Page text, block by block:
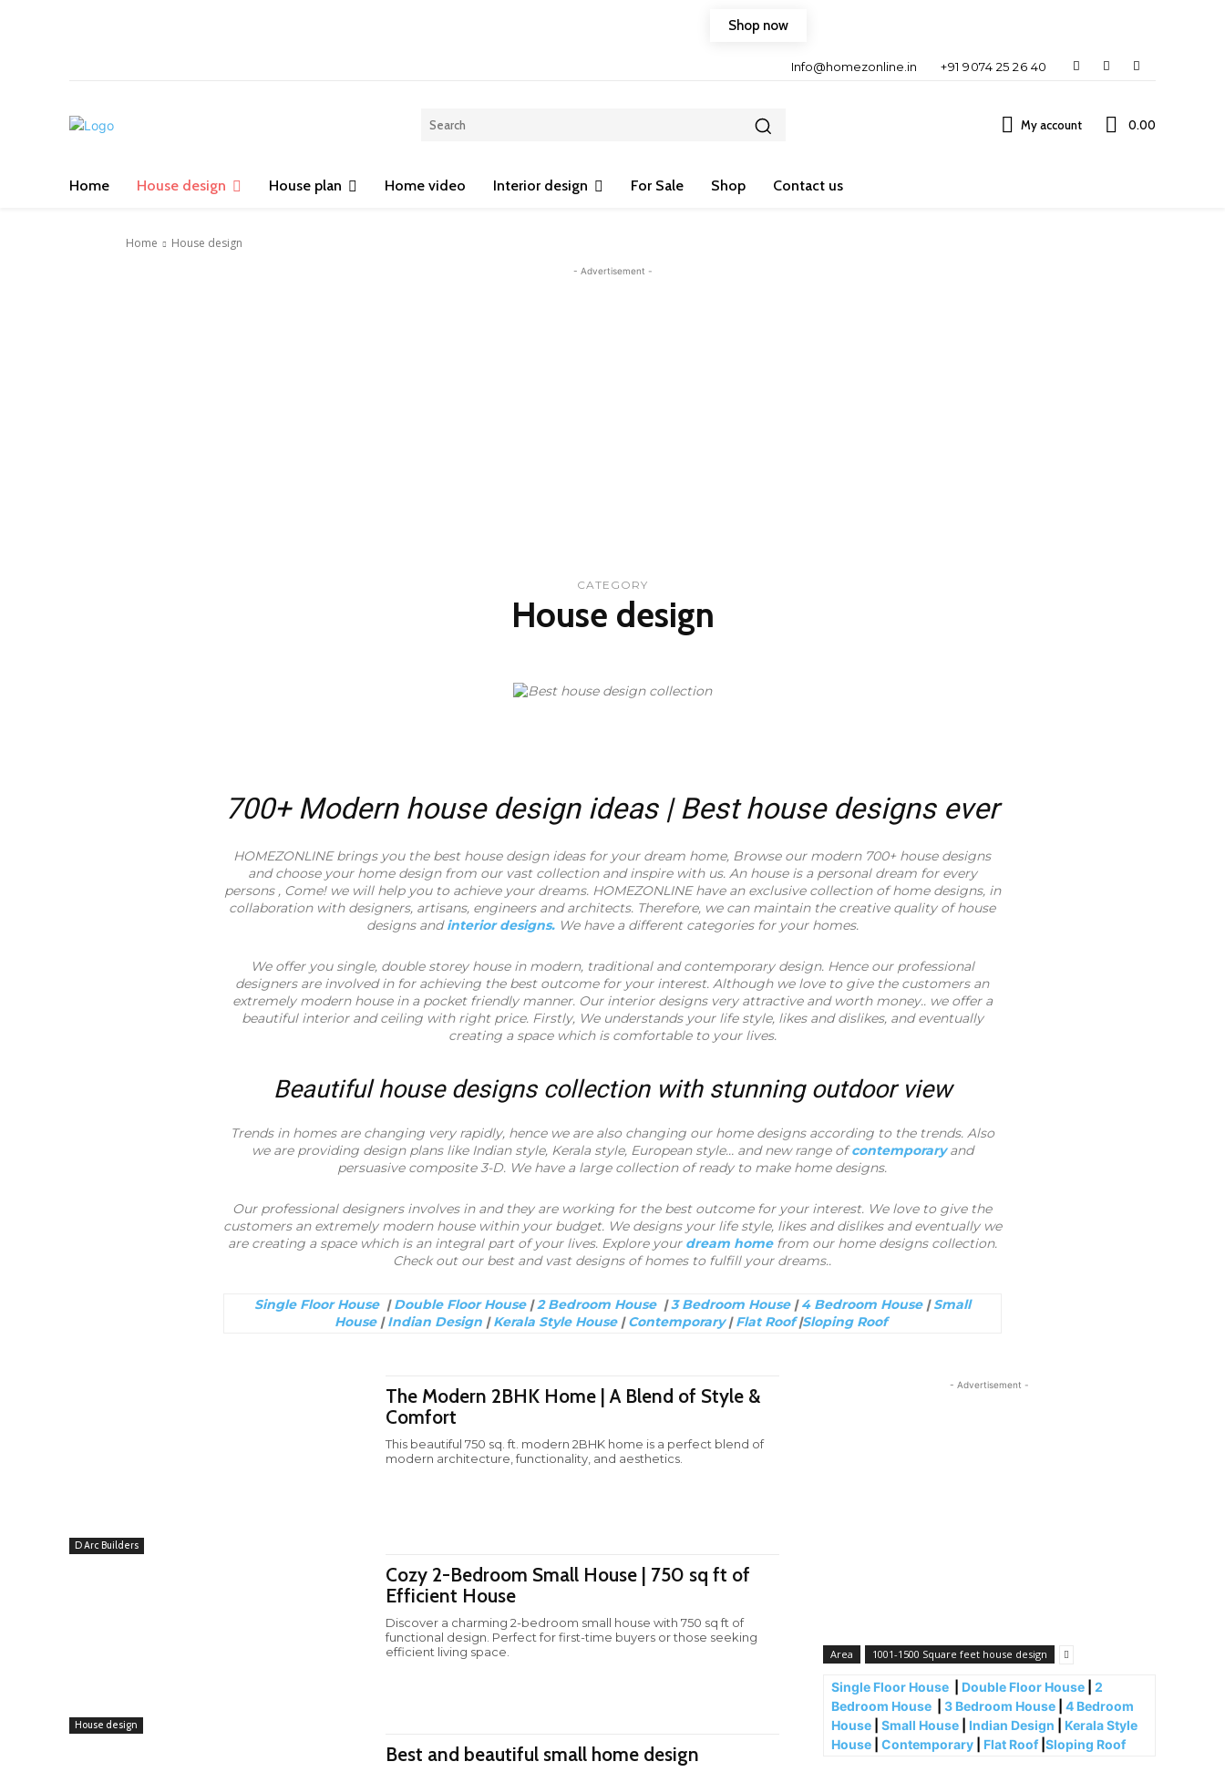
Shop now
Info@homezonline.in +91 9074 25 26 40
My account ₹0.00
Home House design House plan Home video Interior design For Sale Shop Contact us
Home House design
- Advertisement -
CATEGORY
House design
700+ Modern house design ideas | Best house designs ever
HOMEZONLINE brings you the best house design ideas for your dream home, Browse our modern 700+ house designs
and choose your home design from our vast collection and inspire with us. An house is a personal dream for every
persons , Come! we will help you to achieve your dreams. HOMEZONLINE have an exclusive collection of home designs, in
collaboration with designers, artisans, engineers and architects. Therefore, we can maintain the creative quality of house
designs andinterior designs. We have a different categories for your homes.
We offer you single, double storey house in modern, traditional and contemporary design. Hence our professional
designers are involved in for achieving the best outcome for your interest. Although we love to give the customers an
extremely modern house in a pocket friendly manner. Our interior designs very attractive and worth money.. we offer a
beautiful interior and ceiling with right price. Firstly, We understands your life style, likes and dislikes, and eventually
creating a space which is comfortable to your lives.
Beautiful house designs collection with stunning outdoor view
Trends in homes are changing very rapidly, hence we are also changing our home designs according to the trends. Also
we are providing design plans like Indian style, Kerala style, European style… and new range ofcontemporaryand
persuasive composite 3-D. We have a large collection of ready to make home designs.
Our professional designers involves in and they are working for the best outcome for your interest. We love to give the
customers an extremely modern house within your budget. We designs your life style, likes and dislikes and eventually we
are creating a space which is an integral part of your lives. Explore your dream homefrom our home designs collection.
Check out our best and vast designs of homes to fulfill your dreams..
Single Floor House |Double Floor House|2 Bedroom House|3 Bedroom House|4 Bedroom House|Small
House|Indian Design|Kerala Style House|Contemporary|Flat Roof|Sloping Roof
D Arc Builders
The Modern 2BHK Home | A Blend of Style &
Comfort
This beautiful 750 sq. ft. modern 2BHK home is a perfect blend of
modern architecture, functionality, and aesthetics.
House design
Cozy 2-Bedroom Small House | 750 sq ft of
Efficient House
Discover a charming 2-bedroom small house with 750 sq ft of
functional design. Perfect for first-time buyers or those seeking
efficient living space.
Best and beautiful small home design
- Advertisement -
Area 1001-1500 Square feet house design
Single Floor House Double Floor House| 2
Bedroom House| 3 Bedroom House| 4 Bedroom
House| Small House| Indian Design
Kerala Style
House| Contemporary| Flat Roof| Sloping Roof